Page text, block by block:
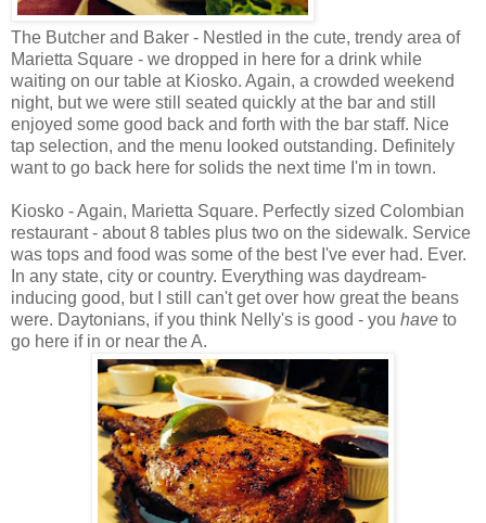
The Butcher and Baker - Nestled in the cute, trendy area of
Marietta Square - we dropped in here for a drink while
waiting on our table at Kiosko. Again, a crowded weekend
night, but we were still seated quickly at the bar and still
enjoyed some good back and forth with the bar staff. Nice
tap selection, and the menu looked outstanding. Definitely
want to go back here for solids the next time I'm in town.
Kiosko - Again, Marietta Square. Perfectly sized Colombian
restaurant - about 8 tables plus two on the sidewalk. Service
was tops and food was some of the best I've ever had. Ever.
In any state, city or country. Everything was daydream-
inducing good, but I still can't get over how great the beans
were. Daytonians, if you think Nelly's is good - you have to
go here if in or near the A.